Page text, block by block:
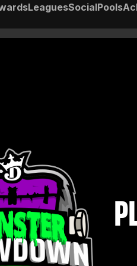
LeaguesSocialPools